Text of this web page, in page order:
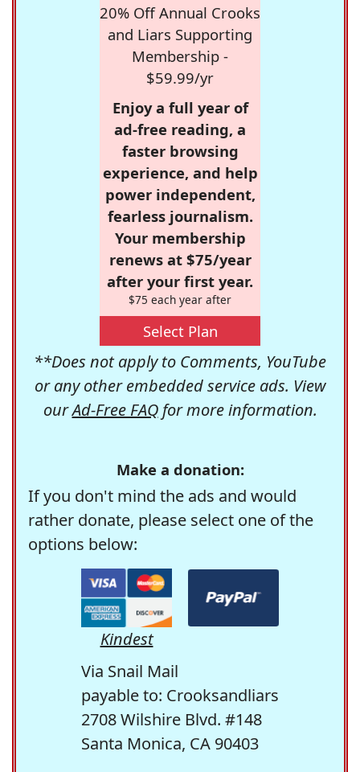
20% Off Annual Crooks
and Liars Supporting
Membership -
$59.99/yr
Enjoy a full year of
ad-free reading, a
faster browsing
experience, and help
power independent,
fearless journalism.
Your membership
renews at $75/year
after your first year.
$75 each year after
Select Plan
**Does not apply to Comments, YouTube
or any other embedded service ads. View
ourAd-Free FAQfor more information.
Make a donation:
If you don't mind the ads and would
rather donate, please select one of the
options below:
Kindest
Via Snail Mail
payable to: Crooksandliars
2708 Wilshire Blvd. #148
Santa Monica, CA 90403